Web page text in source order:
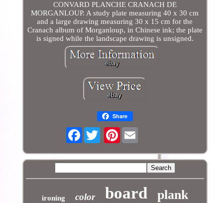
CONVARD PLANCHE CRANACH DE
MORGANLOUP. A study plate measuring 40 x 30 cm
and a large drawing measuring 30 x 15 cm for the
Cranach album of Morganloup, in Chinese ink; the plate
is signed while the landscape drawing is unsigned.
Share
Facebook Pinterest
ironing color board plank